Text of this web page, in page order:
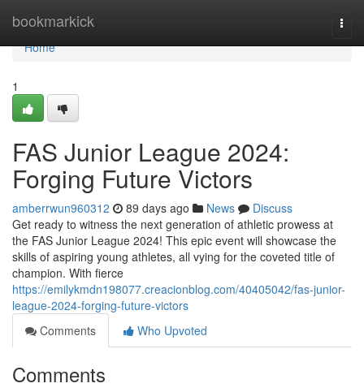
bookmarkick
Home
Home
1
FAS Junior League 2024:
Forging Future Victors
amberrwun960312 89 days ago News
Discuss
Get ready to witness the next generation of athletic prowess at
the FAS Junior League 2024! This epic event will showcase the
skills of aspiring young athletes, all vying for the coveted title of
champion. With fierce
https://emilykmdn198077.creacionblog.com/40405042/fas-junior-
league-2024-forging-future-victors
Comments
Who Upvoted
Comments